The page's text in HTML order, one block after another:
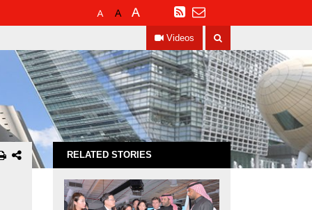
Default
Font
Larger
Font
Largest
Font
RSS
Videos
RELATED STORIES